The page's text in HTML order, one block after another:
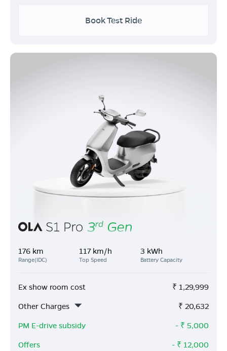
Book Test Ride
176 km
Range(IDC)
117 km/h
Top Speed
3 kWh
Battery Capacity
Ex show room cost ₹ 1,29,999
Other Charges
₹ 20,632
PM E-drive subsidy
- ₹ 5,000
Offers
- ₹ 12,000